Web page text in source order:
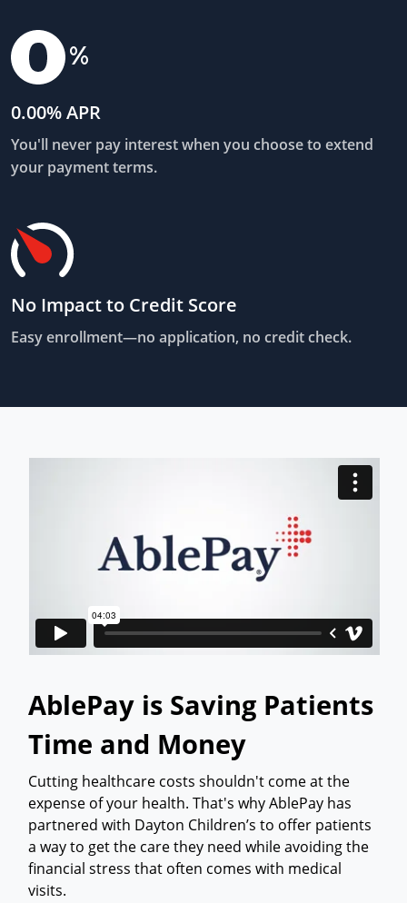
0.00% APR
You'll never pay interest when you choose to extend
your payment terms.
No Impact to Credit Score
Easy enrollment—no application, no credit check.
AblePay is Saving Patients
Time and Money
Cutting healthcare costs shouldn't come at the
expense of your health. That's why AblePay has
partnered with Dayton Children’s to offer patients
a way to get the care they need while avoiding the
financial stress that often comes with medical
visits.